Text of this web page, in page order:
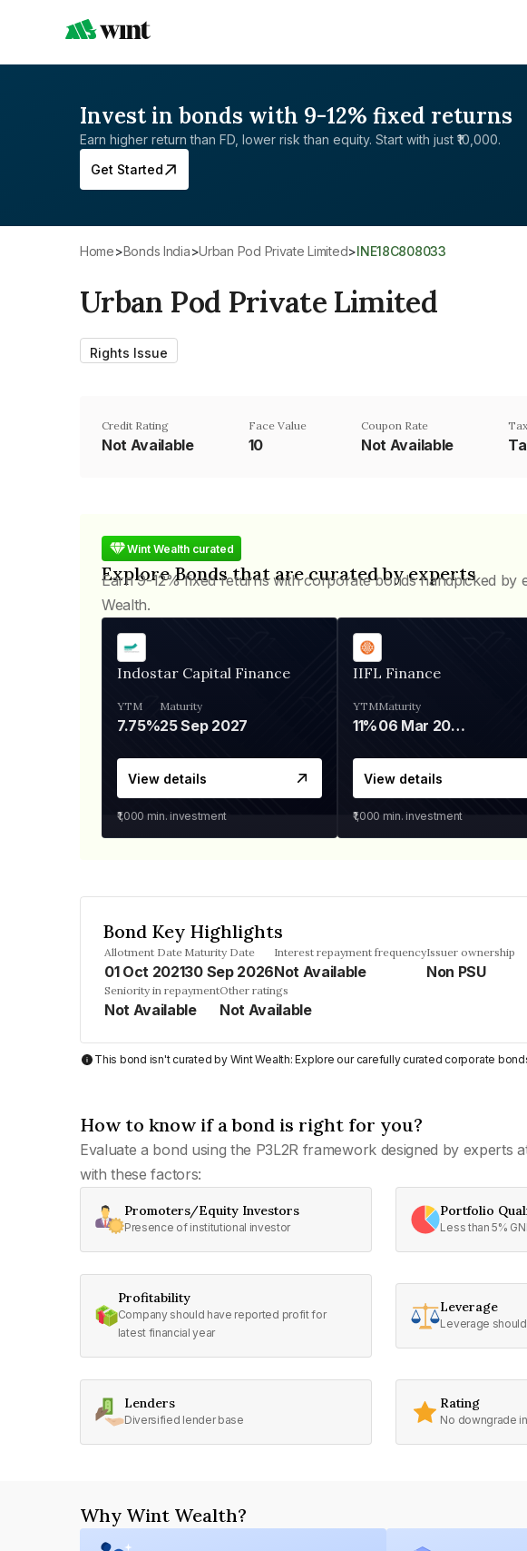
Invest in bonds with 9-12% fixed returns
Earn higher return than FD, lower risk than equity. Start with just ₹10,000.
Get Started
Home> Bonds India> Urban Pod Private Limited> INE18C808033
Urban Pod Private Limited
Rights Issue
Credit Rating
Not Available
Face Value
₹10
Coupon Rate
Not Available
Wint Wealth curated
Explore Bonds that are curated by experts
Earn 9-12% fixed returns with corporate bonds handpicked by
Wealth.
Indostar Capital Finance
YTM
7.75%
Maturity
25 Sep 2027
View details
₹1,000 min. investment
IIFL Finance
YTM
11%
Maturity
06 Mar 2028
View details
₹1,000 min. investment
Bond Key Highlights
Allotment Date
01 Oct 2021
Maturity Date
30 Sep 2026
Interest repayment frequency
Not Available
Issuer ownership
Non PSU
Seniority in repayment
Not Available
Other ratings
Not Available
This bond isn't curated by Wint Wealth: Explore our carefully curated corporate
How to know if a bond is right for you?
Evaluate a bond using the P3L2R framework designed by experts
with these factors:
Promoters/Equity Investors
Presence of institutional investor
Portfolio
Less than 5%
Profitability
Company should have reported profit for
latest financial year
Leverage
Leverage
Lenders
Diversified lender base
Rating
No downgrade
Why Wint Wealth?